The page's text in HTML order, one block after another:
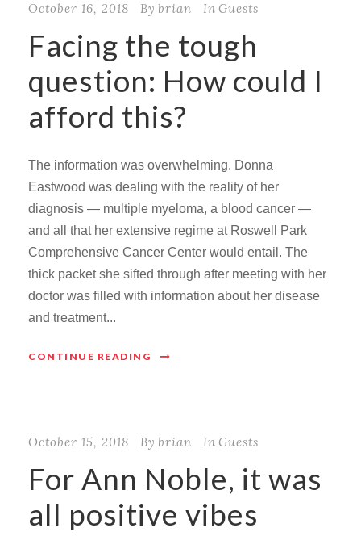
October 16, 2018 By brian In Guests
Facing the tough
question: How could I
afford this?
The information was overwhelming. Donna
Eastwood was dealing with the reality of her
diagnosis — multiple myeloma, a blood cancer —
and all that her extensive regime at Roswell Park
Comprehensive Cancer Center would entail. The
thick packet she sifted through after meeting with her
doctor was filled with information about her disease
and treatment...
CONTINUE READING
October 15, 2018 By brian In Guests
For Ann Noble, it was
all positive vibes